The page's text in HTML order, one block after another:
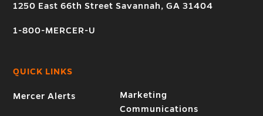
1250 East 66th Street Savannah, GA 31404
1-800-MERCER-U
QUICK LINKS
Mercer Alerts
Marketing
Communications